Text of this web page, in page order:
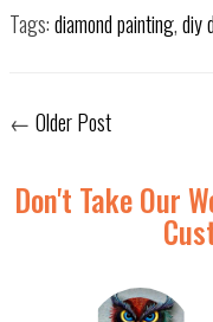
Tags:diamond painting,diy
← Older Post
Don't Take Our